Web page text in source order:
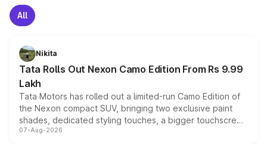
All
Nikita
Tata Rolls Out Nexon Camo Edition From Rs 9.99
Lakh
Tata Motors has rolled out a limited-run Camo Edition of
the Nexon compact SUV, bringing two exclusive paint
shades, dedicated styling touches, a bigger touchscreen
and a built-in dashcam, while keeping the existing range
07-Aug-2026